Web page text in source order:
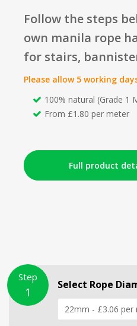
Follow the steps
own manila rope
for stairs,
Please allow 5 working
100% natural (Grade 1
From £1.80 per meter
Full product
Step
1
Select Rope